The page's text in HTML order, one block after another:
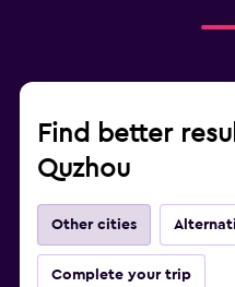
Find better
Quzhou
Other cities
Complete your trip